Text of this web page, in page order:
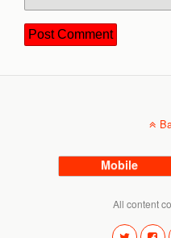
Mobile
All content